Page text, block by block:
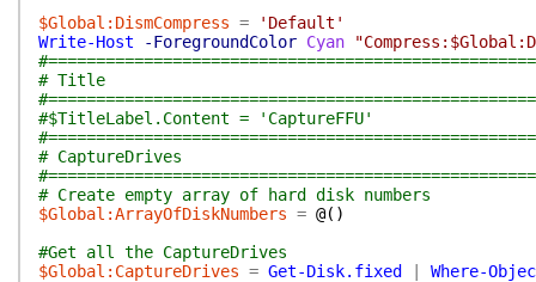
$Global:DismCompress =
'Default'
Write-Host
-ForegroundColor Cyan
# Title
#$TitleLabel.Content = 'CaptureFFU'
# CaptureDrives
# Create empty array of hard disk numbers
$Global:ArrayOfDiskNumbers = @( )
#Get all the CaptureDrives
$Global:CaptureDrives = Get-Disk.fixed
Where-